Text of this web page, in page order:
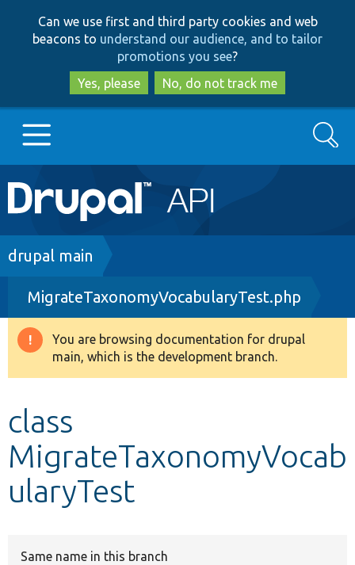
to
main
content
to
search
Can we use first and third party cookies and web
beacons to understand our audience, and to tailor
promotions you see?
Yes, please
No, do not track me
Main
navigation
Go to Drupal.org
Drupal 8+
Other projects
Search
Breadcrumb
drupal main
MigrateTaxonomyVocabularyTest.php
Warning
message
You are browsing documentation for drupal
main, which is the development branch.
class
MigrateTaxonomyVocab
ularyTest
Same name in this branch